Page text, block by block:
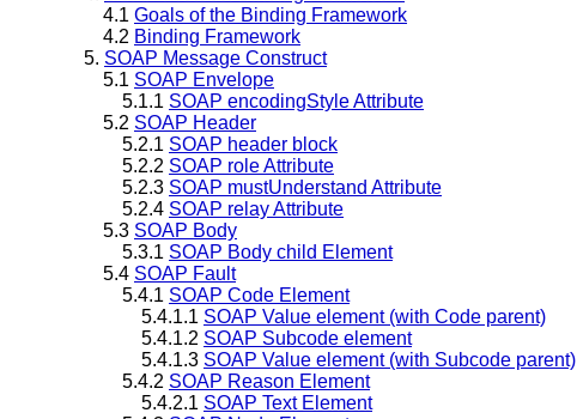
4.1 Goals of the Binding Framework
4.2 Binding Framework
5. SOAP Message Construct
5.1 SOAP Envelope
5.1.1 SOAP encodingStyle Attribute
5.2 SOAP Header
5.2.1 SOAP header block
5.2.2 SOAP role Attribute
5.2.3 SOAP mustUnderstand Attribute
5.2.4 SOAP relay Attribute
5.3 SOAP Body
5.3.1 SOAP Body child Element
5.4 SOAP Fault
5.4.1 SOAP Code Element
5.4.1.1 SOAP Value element (with Code parent)
5.4.1.2 SOAP Subcode element
5.4.1.3 SOAP Value element (with Subcode parent)
5.4.2 SOAP Reason Element
5.4.2.1 SOAP Text Element